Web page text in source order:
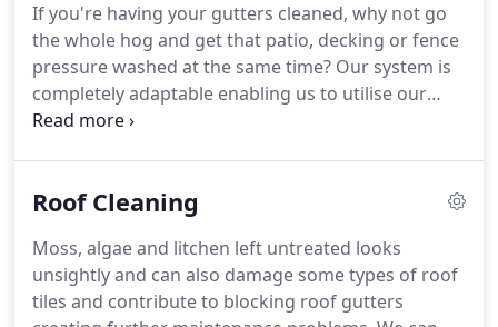
ladders and injures themselves, then you may be
liable for damages. Guttervax is fully height
regulation compliant.
If you're having your gutters cleaned, why not go
the whole hog and get that patio, decking or fence
pressure washed at the same time? Our system is
completely adaptable enabling us to utilise our
equipment in a variety of areas and pressure
cleaning the most awkward to reach places
Again the system is such that it requires no
additional access control like scaffolding, ladders
or cherry pickers and the system is clean and
Roof Cleaning
Moss, algae and litchen left untreated looks
unsightly and can also damage some types of roof
tiles and contribute to blocking roof gutters